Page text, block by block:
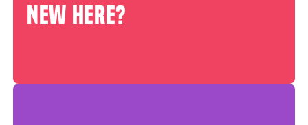
NEW HERE?